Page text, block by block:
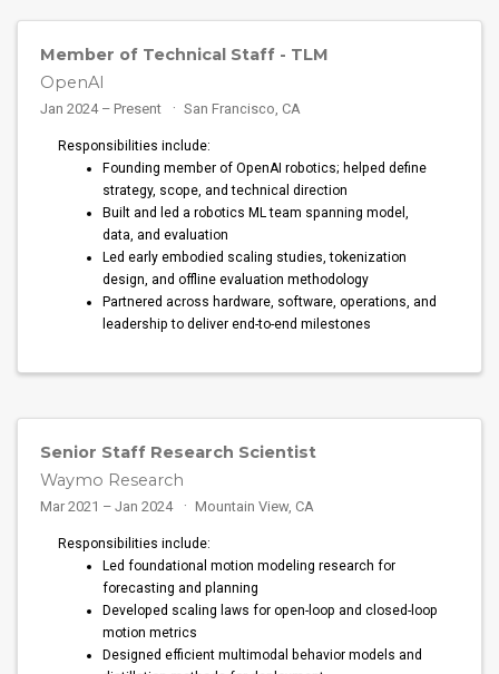
Member of Technical Staff - TLM
OpenAI
Jan 2024 – Present San Francisco, CA
Responsibilities include:
Founding member of OpenAI robotics; helped define
strategy, scope, and technical direction
Built and led a robotics ML team spanning model,
data, and evaluation
Led early embodied scaling studies, tokenization
design, and offline evaluation methodology
Partnered across hardware, software, operations, and
leadership to deliver end-to-end milestones
Senior Staff Research Scientist
Waymo Research
Mar 2021 – Jan 2024 Mountain View, CA
Responsibilities include:
Led foundational motion modeling research for
forecasting and planning
Developed scaling laws for open-loop and closed-loop
motion metrics
Designed efficient multimodal behavior models and